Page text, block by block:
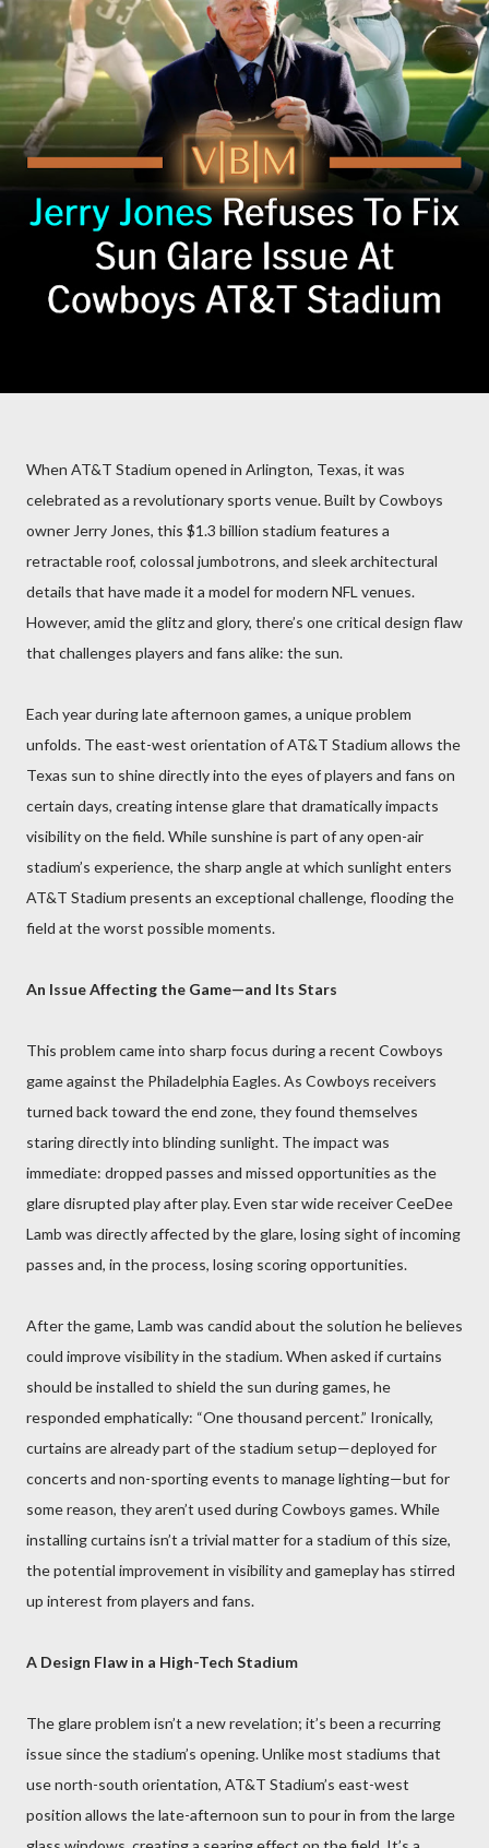
When AT&T Stadium opened in Arlington, Texas, it was
celebrated as a revolutionary sports venue. Built by Cowboys
owner Jerry Jones, this $1.3 billion stadium features a
retractable roof, colossal jumbotrons, and sleek architectural
details that have made it a model for modern NFL venues.
However, amid the glitz and glory, there’s one critical design flaw
that challenges players and fans alike: the sun.
Each year during late afternoon games, a unique problem
unfolds. The east-west orientation of AT&T Stadium allows the
Texas sun to shine directly into the eyes of players and fans on
certain days, creating intense glare that dramatically impacts
visibility on the field. While sunshine is part of any open-air
stadium’s experience, the sharp angle at which sunlight enters
AT&T Stadium presents an exceptional challenge, flooding the
field at the worst possible moments.
An Issue Affecting the Game—and Its Stars
This problem came into sharp focus during a recent Cowboys
game against the Philadelphia Eagles. As Cowboys receivers
turned back toward the end zone, they found themselves
staring directly into blinding sunlight. The impact was
immediate: dropped passes and missed opportunities as the
glare disrupted play after play. Even star wide receiver CeeDee
Lamb was directly affected by the glare, losing sight of incoming
passes and, in the process, losing scoring opportunities.
After the game, Lamb was candid about the solution he believes
could improve visibility in the stadium. When asked if curtains
should be installed to shield the sun during games, he
responded emphatically: “One thousand percent.” Ironically,
curtains are already part of the stadium setup—deployed for
concerts and non-sporting events to manage lighting—but for
some reason, they aren’t used during Cowboys games. While
installing curtains isn’t a trivial matter for a stadium of this size,
the potential improvement in visibility and gameplay has stirred
up interest from players and fans.
A Design Flaw in a High-Tech Stadium
The glare problem isn’t a new revelation; it’s been a recurring
issue since the stadium’s opening. Unlike most stadiums that
use north-south orientation, AT&T Stadium’s east-west
position allows the late-afternoon sun to pour in from the large